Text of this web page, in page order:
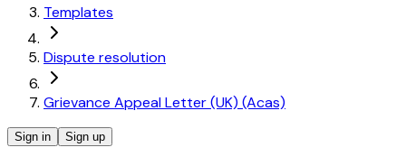
Templates
Dispute resolution
Grievance Appeal Letter (UK) (Acas)
Sign in Sign up